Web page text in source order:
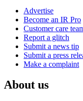
Advertise
Become an IR Pro
Customer care
Report a glitch
Submit a news tip
Submit a press
Make a complaint
About us